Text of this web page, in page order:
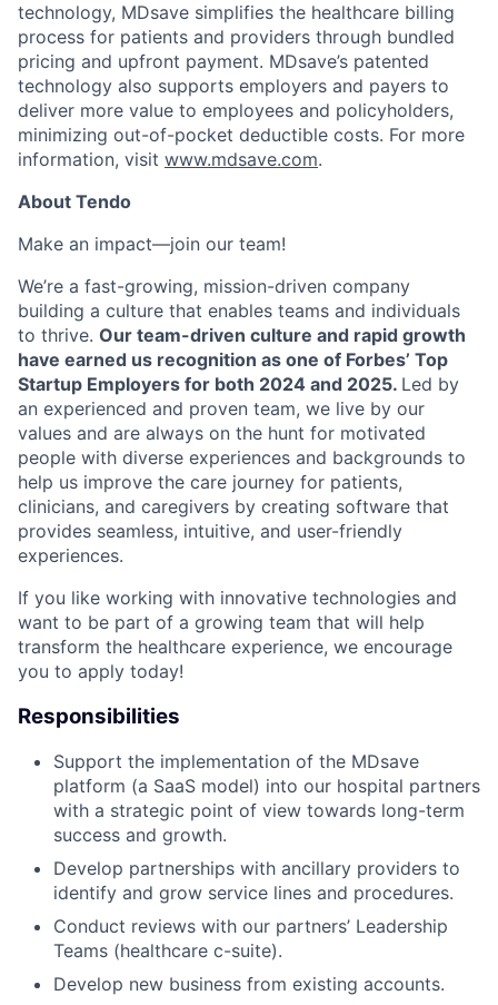
technology, MDsave simplifies the healthcare billing
process for patients and providers through bundled
pricing and upfront payment. MDsave’s patented
technology also supports employers and payers to
deliver more value to employees and policyholders,
minimizing out-of-pocket deductible costs. For more
information, visit www.mdsave.com.
About Tendo
Make an impact—join our team!
We’re a fast-growing, mission-driven company
building a culture that enables teams and individuals
to thrive. Our team-driven culture and rapid growth
have earned us recognition as one of Forbes’ Top
Startup Employers for both 2024 and 2025. Led by
an experienced and proven team, we live by our
values and are always on the hunt for motivated
people with diverse experiences and backgrounds to
help us improve the care journey for patients,
clinicians, and caregivers by creating software that
provides seamless, intuitive, and user-friendly
experiences.
If you like working with innovative technologies and
want to be part of a growing team that will help
transform the healthcare experience, we encourage
you to apply today!
Responsibilities
Support the implementation of the MDsave
platform (a SaaS model) into our hospital partners
with a strategic point of view towards long-term
success and growth.
Develop partnerships with ancillary providers to
identify and grow service lines and procedures.
Conduct reviews with our partners’ Leadership
Teams (healthcare c-suite).
Develop new business from existing accounts.